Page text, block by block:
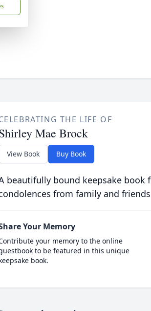
THE LIFE OF
Mae Brock
View Book Buy Book
beautifully bound keepsake book
from family and
Your Memory
your memory to the online
to be featured in this unique
book.